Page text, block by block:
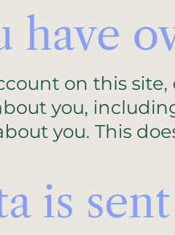
have
on this
you,
you. This
is sent